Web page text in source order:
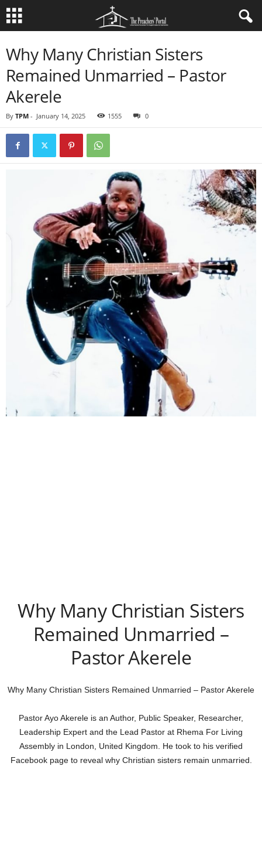
Why Many Christian Sisters
Remained Unmarried – Pastor
Akerele
By TPM - January 14, 2025 1555 0
Why Many Christian Sisters
Remained Unmarried –
Pastor Akerele
Why Many Christian Sisters Remained Unmarried – Pastor Akerele
Pastor Ayo Akerele is an Author, Public Speaker, Researcher,
Leadership Expert and the Lead Pastor at Rhema For Living
Assembly in London, United Kingdom. He took to his verified
Facebook page to reveal why Christian sisters remain unmarried.